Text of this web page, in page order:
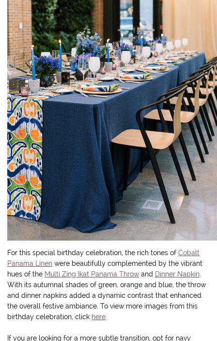
For this special birthday celebration, the rich tones of Cobalt
Panama Linen were beautifully complemented by the vibrant
hues of the Multi Zing Ikat Panama Throw and Dinner Napkin
With its autumnal shades of green, orange and blue, the throw
and dinner napkins added a dynamic contrast that enhanced
the overall festive ambiance. To view more images from this
birthday celebration, click here
If you are looking for a more subtle transition, opt for navy